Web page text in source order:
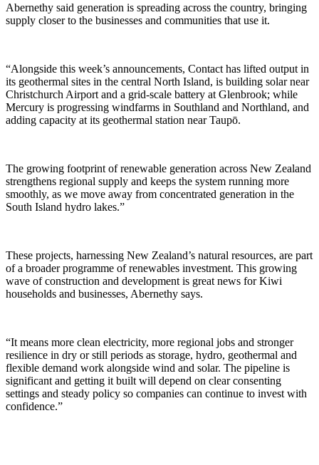
Abernethy said generation is spreading across the country, bringing
supply closer to the businesses and communities that use it.
“Alongside this week’s announcements, Contact has lifted output in
its geothermal sites in the central North Island, is building solar near
Christchurch Airport and a grid-scale battery at Glenbrook; while
Mercury is progressing windfarms in Southland and Northland, and
adding capacity at its geothermal station near Taupō.
The growing footprint of renewable generation across New Zealand
strengthens regional supply and keeps the system running more
smoothly, as we move away from concentrated generation in the
South Island hydro lakes.”
These projects, harnessing New Zealand’s natural resources, are part
of a broader programme of renewables investment. This growing
wave of construction and development is great news for Kiwi
households and businesses, Abernethy says.
“It means more clean electricity, more regional jobs and stronger
resilience in dry or still periods as storage, hydro, geothermal and
flexible demand work alongside wind and solar. The pipeline is
significant and getting it built will depend on clear consenting
settings and steady policy so companies can continue to invest with
confidence.”